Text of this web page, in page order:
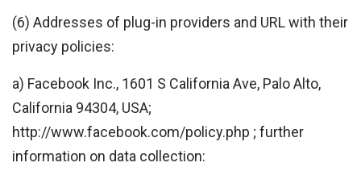
(6) Addresses of plug-in providers and URL with their
privacy policies:
a) Facebook Inc., 1601 S California Ave, Palo Alto,
California 94304, USA;
http://www.facebook.com/policy.php ; further
information on data collection: